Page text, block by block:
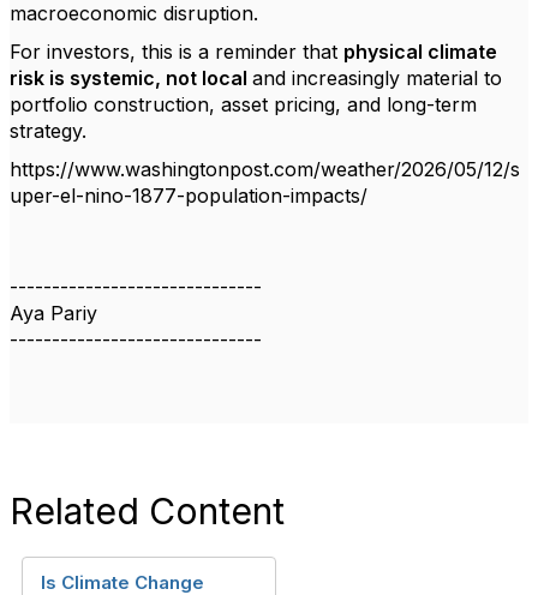
macroeconomic disruption.
For investors, this is a reminder that physical climate
risk is systemic, not local and increasingly material to
portfolio construction, asset pricing, and long-term
strategy.
https://www.washingtonpost.com/weather/2026/05/12/s
uper-el-nino-1877-population-impacts/
------------------------------
Aya Pariy
------------------------------
Related Content
Is Climate Change